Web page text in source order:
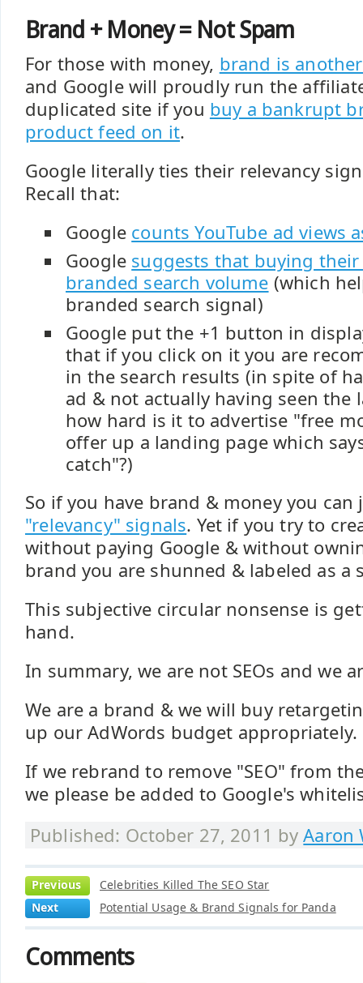
Brand + Money = Not Spam
For those with money, brand is
and Google will proudly run the
duplicated site if you buy a bankrupt
product feed on it.
Google literally ties their relevancy
Recall that:
Google counts YouTube ad views
Google suggests that buying
branded search volume (which
branded search signal)
Google put the +1 button in
that if you click on it you are
in the search results (in spite of
ad & not actually having seen the
how hard is it to advertise "free
offer up a landing page which
catch"?)
So if you have brand & money you
"relevancy" signals. Yet if you try to
without paying Google & without
brand you are shunned & labeled as a
This subjective circular nonsense is
hand.
In summary, we are not SEOs and we
We are a brand & we will buy
up our AdWords budget appropriately.
If we rebrand to remove "SEO" from
we please be added to Google's
Published: October 27, 2011 byAaron
Previous
Celebrities Killed The SEO Star
Next
Potential Usage & Brand Signals for Panda
Comments